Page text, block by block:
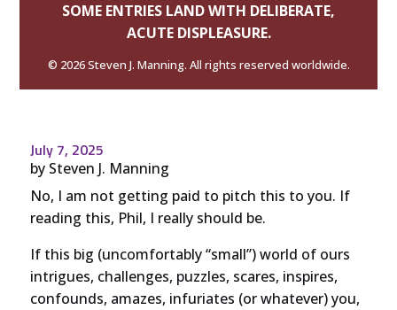
SOME ENTRIES LAND WITH DELIBERATE,
ACUTE DISPLEASURE.
© 2026 Steven J. Manning. All rights reserved worldwide.
July 7, 2025
by Steven J. Manning
No, I am not getting paid to pitch this to you. If
reading this, Phil, I really should be.
If this big (uncomfortably “small”) world of ours
intrigues, challenges, puzzles, scares, inspires,
confounds, amazes, infuriates (or whatever) you,